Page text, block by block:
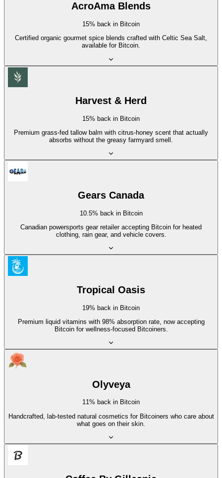
AcroAma Blends
15% back in Bitcoin
Certified organic gourmet spice blends crafted with Celtic Sea Salt,
available for Bitcoin.
Harvest & Herd
15% back in Bitcoin
Premium grass-fed tallow balm with citrus-honey scent that actually
absorbs without the greasy farmyard smell.
Gears Canada
10.5% back in Bitcoin
Canadian powersports gear retailer accepting Bitcoin for heated
clothing, rain gear, and vehicle covers.
Tropical Oasis
19% back in Bitcoin
Premium liquid vitamins with 98% absorption rate, now accepting
Bitcoin for wellness-focused Bitcoiners.
Olyveya
11% back in Bitcoin
Handcrafted, lab-tested natural cosmetics for Bitcoiners who care about
what goes on their skin.